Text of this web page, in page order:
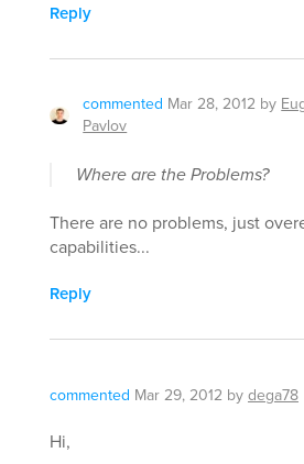
Reply
commented Mar 28, 2012 by
Pavlov
Where are the Problems?
There are no problems, just
capabilities...
Reply
commented Mar 29, 2012 bydega78
Hi,